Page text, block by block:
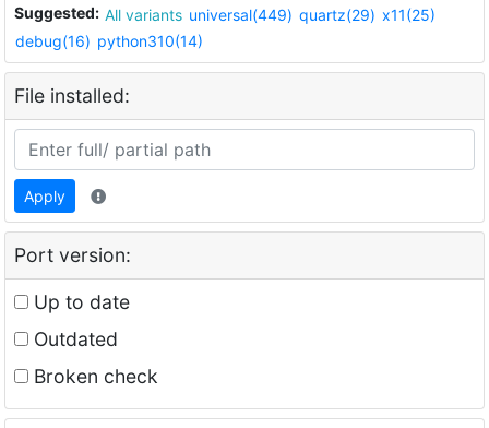
Suggested: All variants universal(449) quartz(29) x11(25)
debug(16) python310(14)
File installed:
Apply
Port version:
Up to date
Outdated
Broken check